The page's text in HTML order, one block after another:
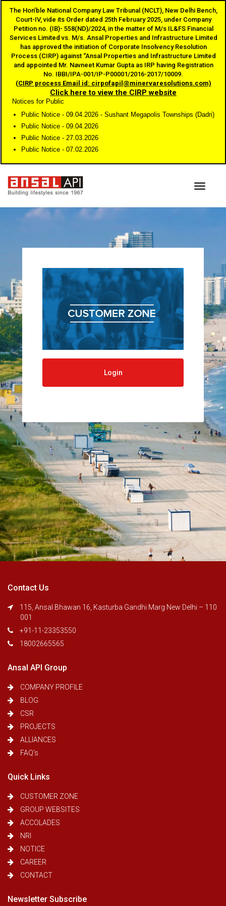
The Hon’ble National Company Law Tribunal (NCLT), New Delhi Bench,
Court-IV, vide its Order dated 25th February 2025, under Company
Petition no. (IB)- 558(ND)/2024, in the matter of M/s IL&FS Financial
Services Limited vs. M/s. Ansal Properties and Infrastructure Limited
has approved the initiation of Corporate Insolvency Resolution
Process (CIRP) against “Ansal Properties and Infrastructure Limited
and appointed Mr. Navneet Kumar Gupta as IRP having Registration
No. IBBI/IPA-001/IP-P00001/2016-2017/10009.
(CIRP process Email id: cirpofapil@minervaresolutions.com)
Click here to view the CIRP website
Notices for Public
Public Notice - 09.04.2026 - Sushant Megapolis Townships (Dadri)
Public Notice - 09.04.2026
Public Notice - 27.03.2026
Public Notice - 07.02.2026
Login
Contact Us
115, Ansal Bhawan 16, Kasturba Gandhi Marg New Delhi – 110
001
+91-11-23353550
18002665565
Ansal API Group
COMPANY PROFILE
BLOG
CSR
PROJECTS
ALLIANCES
FAQ's
Quick Links
CUSTOMER ZONE
GROUP WEBSITES
ACCOLADES
NRI
NOTICE
CAREER
CONTACT
Newsletter Subscribe